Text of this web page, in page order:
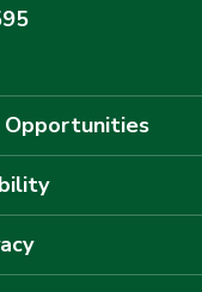
Opportunities